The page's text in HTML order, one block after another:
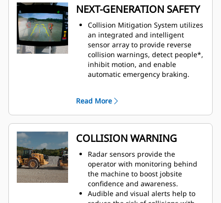
NEXT-GENERATION SAFETY
Collision Mitigation System utilizes
an integrated and intelligent
sensor array to provide reverse
collision warnings, detect people*,
inhibit motion, and enable
automatic emergency braking.
multiple technologies to empower
machine operators and drive
behavior change.
Available from the factory or as an
upgrade kit. Contact your Cat
dealer for more information.
Read More
COLLISION WARNING
Radar sensors provide the
operator with monitoring behind
the machine to boost jobsite
confidence and awareness.
Audible and visual alerts help to